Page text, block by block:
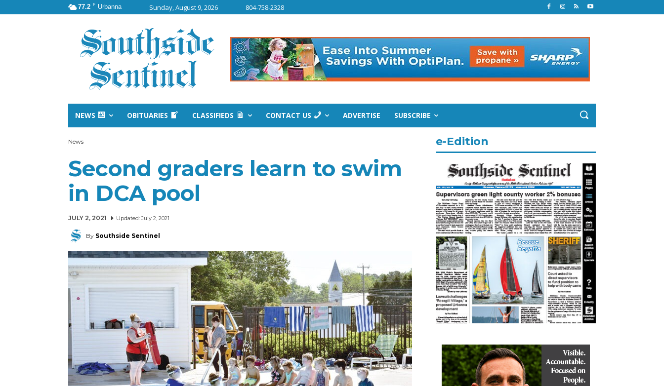
77.2 F Urbanna Sunday, August 9, 2026 804-758-2328
NEWS OBITUARIES CLASSIFIEDS CONTACT US ADVERTISE SUBSCRIBE
News
Second graders learn to swim
in DCA pool
JULY 2, 2021 Updated: July 2, 2021
By Southside Sentinel
e-Edition